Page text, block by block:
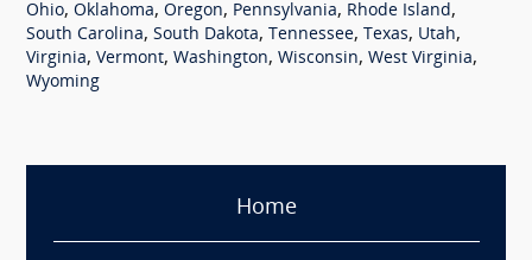
Ohio, Oklahoma, Oregon, Pennsylvania, Rhode Island,
South Carolina, South Dakota, Tennessee, Texas, Utah,
Virginia, Vermont, Washington, Wisconsin, West Virginia,
Wyoming
Home